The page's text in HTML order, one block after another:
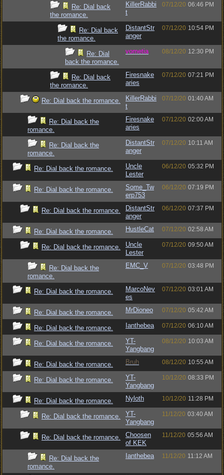
Re: Dial back
the romance.
KillerRabbi
t
07/12/20 06:46 PM
Re: Dial back
the romance.
DistantStr
anger
07/12/20 10:54 PM
Re: Dial
back the romance.
vometia 08/12/20 12:30 PM
Re: Dial back
the romance.
Firesnake
aries
07/12/20 07:21 PM
Re: Dial back the romance.
KillerRabbi
t
07/12/20 01:40 AM
Re: Dial back the
romance.
Firesnake
aries
07/12/20 02:00 AM
Re: Dial back the
romance.
DistantStr
anger
07/12/20 10:11 AM
Re: Dial back the romance.
Uncle
Lester
06/12/20 05:32 PM
Re: Dial back the romance.
Some_Tw
erp753
06/12/20 07:19 PM
Re: Dial back the romance.
DistantStr
anger
06/12/20 07:37 PM
Re: Dial back the romance. HustleCat 07/12/20 02:58 AM
Re: Dial back the romance.
Uncle
Lester
07/12/20 09:50 AM
Re: Dial back the
romance.
EMC_V 07/12/20 03:48 PM
Re: Dial back the romance.
MarcoNev
es
07/12/20 03:01 AM
Re: Dial back the romance. MrDioneo 07/12/20 05:42 AM
Re: Dial back the romance. Ianthebea 07/12/20 06:10 AM
Re: Dial back the romance.
YT-
Yangbang
08/12/20 10:03 AM
Re: Dial back the romance. Bruh 08/12/20 10:55 AM
Re: Dial back the romance.
YT-
Yangbang
10/12/20 08:33 PM
Re: Dial back the romance. Nyloth 10/12/20 11:28 PM
Re: Dial back the romance.
YT-
Yangbang
11/12/20 03:40 AM
Re: Dial back the romance.
Choosen
of KEK
11/12/20 05:56 AM
Re: Dial back the
romance.
Ianthebea 11/12/20 11:12 AM